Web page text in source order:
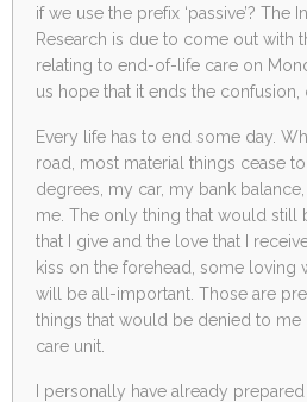
if we use the prefix ‘passive’? The
Research is due to come out with
relating to end-of-life care on
us hope that it ends the confusion,
Every life has to end some day.
road, most material things cease
degrees, my car, my bank
me. The only thing that would still
that I give and the love that I
kiss on the forehead, some loving
will be all-important. Those are
things that would be denied to me
care unit.
I personally have already